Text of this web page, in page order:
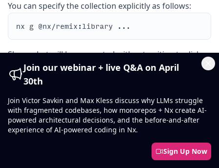
You can specify the collection explicitly as follows:
Show what will be generated without writing to disk:
Examples
Generate libs/myapp/mylib:
Join our webinar + live Q&A on April
30th
Join Victor Savkin and Max Kless discuss why LLMs struggle
with fragmented codebases, how monorepos + Nx create AI-
powered architectural decisions, and the before-and-after
experience of AI-powered coding in Nx.
Sign Up Now